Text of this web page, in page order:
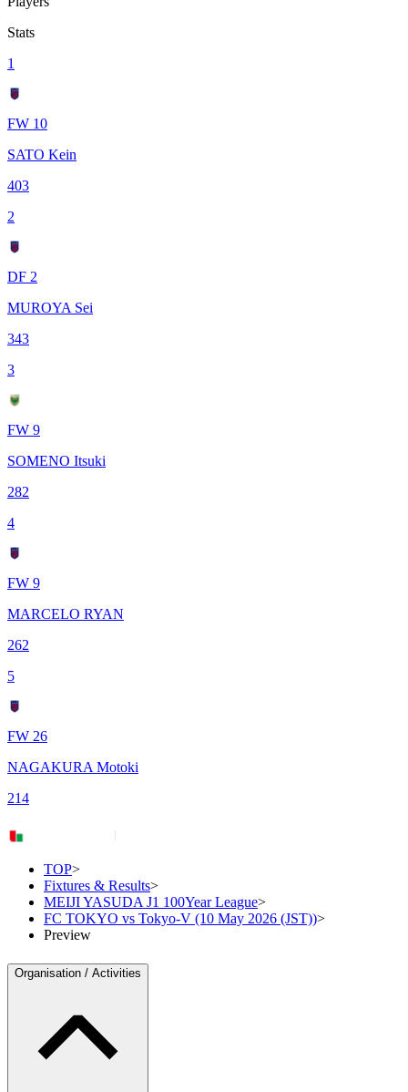
Stats
1
FW 10
SATO Kein
403
2
DF 2
MUROYA Sei
343
3
FW 9
SOMENO Itsuki
282
4
FW 9
MARCELO RYAN
262
5
FW 26
NAGAKURA Motoki
214
TOP>
Fixtures & Results>
MEIJI YASUDA J1 100Year League>
FC TOKYO vs Tokyo-V (10 May 2026 (JST))>
Preview
Organisation / Activities